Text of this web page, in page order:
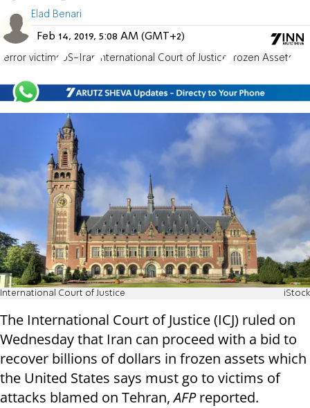
Elad Benari
Feb 14, 2019, 5:08 AM (GMT+2)
terror victims US-Iran International Court of Justice Frozen Assets
International Court of Justice iStock
The International Court of Justice (ICJ) ruled on
Wednesday that Iran can proceed with a bid to
recover billions of dollars in frozen assets which
the United States says must go to victims of
attacks blamed on Tehran,AFPreported.